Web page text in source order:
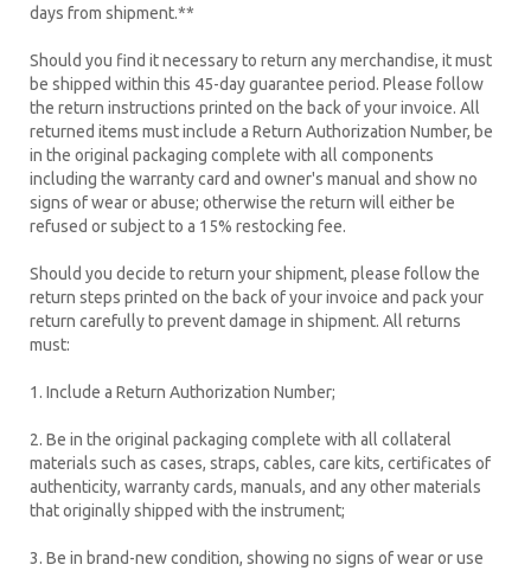
days from shipment.**
Should you find it necessary to return any merchandise, it must
be shipped within this 45-day guarantee period. Please follow
the return instructions printed on the back of your invoice. All
returned items must include a Return Authorization Number, be
in the original packaging complete with all components
including the warranty card and owner's manual and show no
signs of wear or abuse; otherwise the return will either be
refused or subject to a 15% restocking fee.
Should you decide to return your shipment, please follow the
return steps printed on the back of your invoice and pack your
return carefully to prevent damage in shipment. All returns
must:
1. Include a Return Authorization Number;
2. Be in the original packaging complete with all collateral
materials such as cases, straps, cables, care kits, certificates of
authenticity, warranty cards, manuals, and any other materials
that originally shipped with the instrument;
3. Be in brand-new condition, showing no signs of wear or use